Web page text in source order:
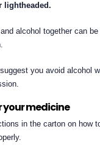
lightheaded.
alcohol together can be
you avoid alcohol
your medicine
in the carton on how